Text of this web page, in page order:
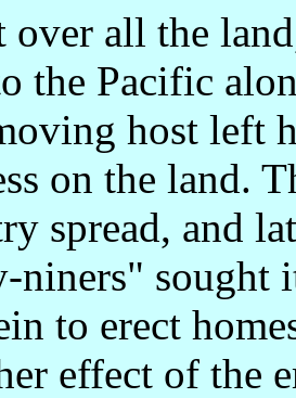
over all the
the Pacific
host left
on the land.
spread, and
niners" sought
to erect
effect of the